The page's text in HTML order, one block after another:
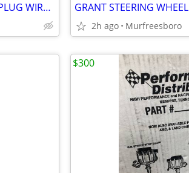
MSD BLACK UNIVERSAL V8 SPARK PLUG WIRES - GRANT STEERING WHEEL
2h ago Murfreesboro
$300